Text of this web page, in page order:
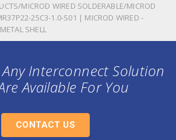
MICROD WIRED SOLDERABLE/MICROD
25C3-1.0-S01 | MICROD WIRED -
SHELL
Interconnect Solution
Available For You
CONTACT US